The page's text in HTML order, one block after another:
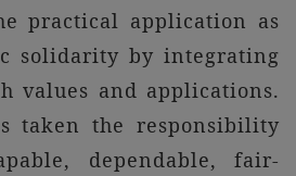
practical application as
solidarity by integrating
values and applications.
taken the responsibility
dependable, fair-